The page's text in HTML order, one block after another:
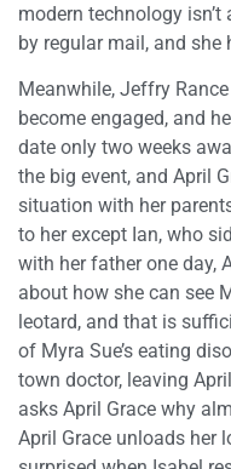
modern technology
by regular mail, and she
Meanwhile, Jeffry
become engaged, and
date only two weeks
the big event, and April
situation with her
to her except Ian, who
with her father one day,
about how she can see
leotard, and that is
of Myra Sue’s eating
town doctor, leaving
asks April Grace why
April Grace unloads her